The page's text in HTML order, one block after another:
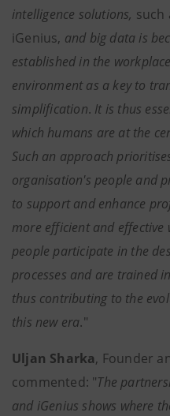
intelligence solutions, such
iGenius, and big data is
established in the
environment as a key to
simplification. It is thus
which humans are at the
Such an approach
organisation's people and
to support and enhance
more efficient and
people participate in the
processes and are trained
thus contributing to the
this new era."
Uljan Sharka, Founder
commented: "The
and iGenius shows where